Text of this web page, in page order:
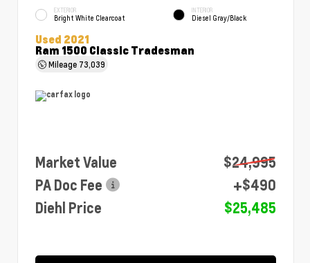
EXTERIOR
Bright White Clearcoat
INTERIOR
Diesel Gray/Black
Used 2021
Ram 1500 Classic Tradesman
Mileage 73,039
Market Value
$24,995
PA Doc Fee
+$490
Diehl Price
$25,485